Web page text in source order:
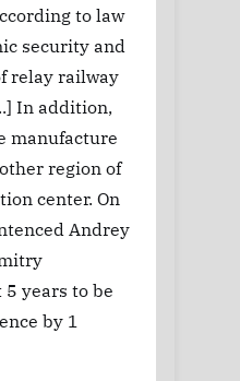
to law
security and
relay railway
In addition,
manufacture
region of
center. On
Andrey
years to be
by 1